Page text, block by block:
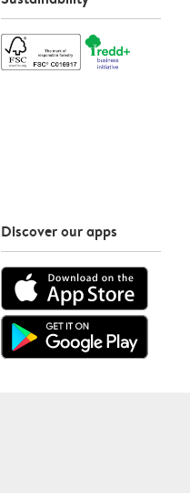
Discover our apps